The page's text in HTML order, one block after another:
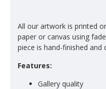
All our artwork is printed
paper or canvas using
piece is hand-finished and
Features:
Gallery quality